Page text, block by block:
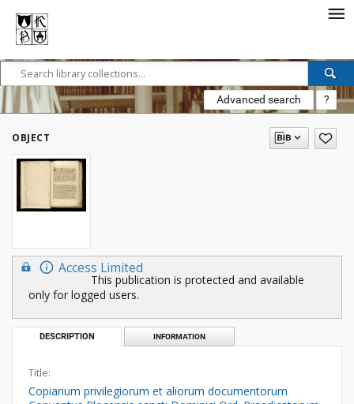
Advanced search ?
OBJECT
Access Limited
This publication is protected and available
only for logged users.
DESCRIPTION INFORMATION
Title:
Copiarium privilegiorum et aliorum documentorum